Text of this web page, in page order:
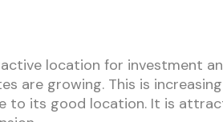
location for investment
are growing. This is
its good location. It is